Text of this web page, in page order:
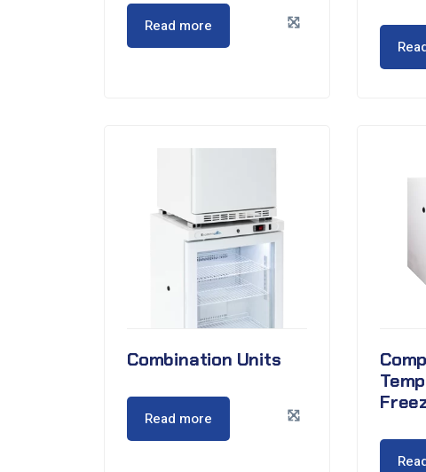
Read more
Combination Units
Read more